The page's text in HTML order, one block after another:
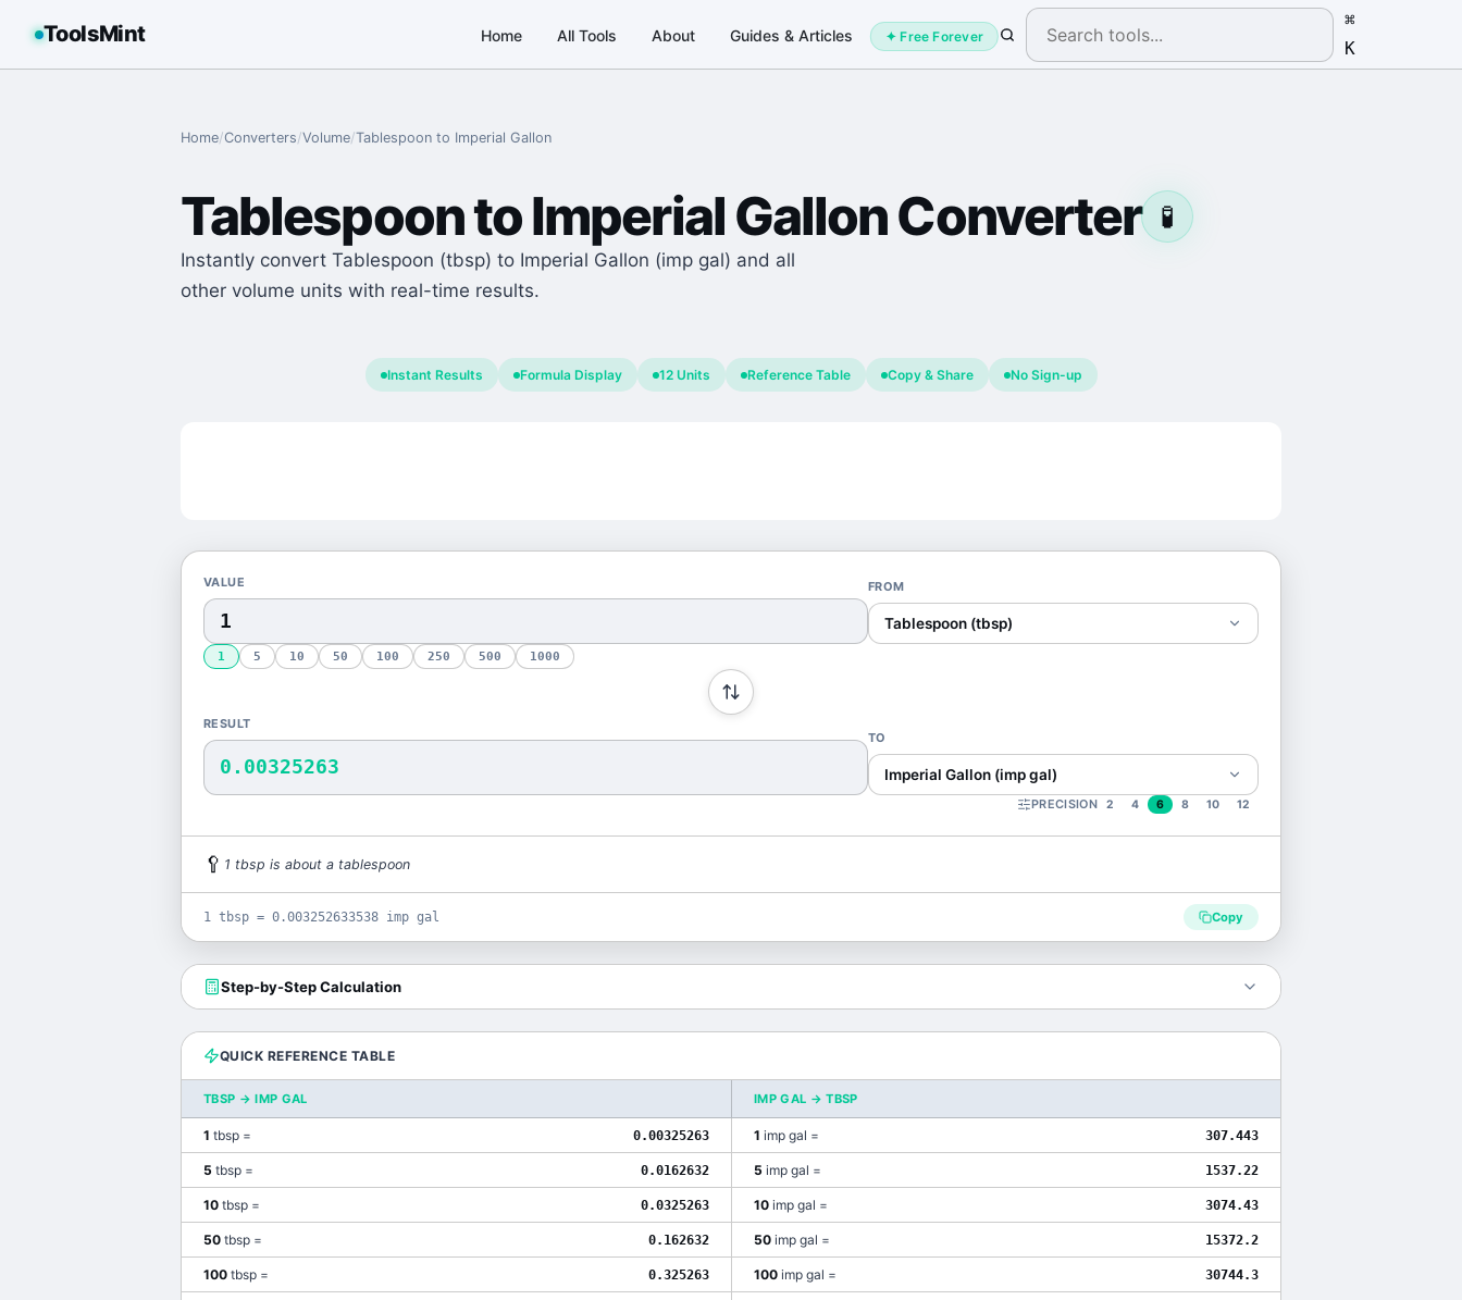
ToolsMint Home All Tools About Guides & Articles ✦ Free Forever
⌘
K
Home/Converters/Volume/Tablespoon to Imperial Gallon
🧪
TablespoontoImperial GallonConverter
Instantly convert Tablespoon (tbsp) to Imperial Gallon (imp gal) and all
other volume units with real-time results.
Instant Results Formula Display 12 Units Reference Table Copy & Share No Sign-up
VALUE FROM
Tablespoon (tbsp)
1 5 10 50 100 250 500 1000
RESULT
0.00325263
TO
Imperial Gallon (imp gal)
PRECISION 2 4 6 8 10 12
🥄 1 tbsp is about a tablespoon
1 tbsp = 0.003252633538 imp gal Copy
Step-by-Step Calculation
QUICK REFERENCE TABLE
TBSP →IMP GAL IMP GAL →TBSP
1 tbsp = 0.00325263 1 imp gal = 307.443
5 tbsp = 0.0162632 5 imp gal = 1537.22
10 tbsp = 0.0325263 10 imp gal = 3074.43
50 tbsp = 0.162632 50 imp gal = 15372.2
100 tbsp = 0.325263 100 imp gal = 30744.3